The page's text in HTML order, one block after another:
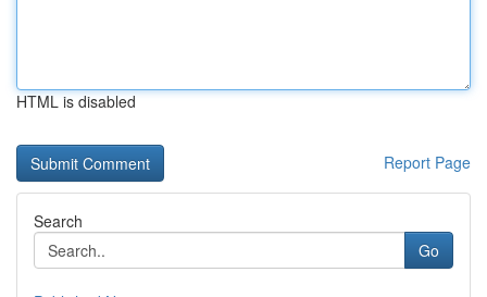
HTML is disabled
Report Page
Search
Go